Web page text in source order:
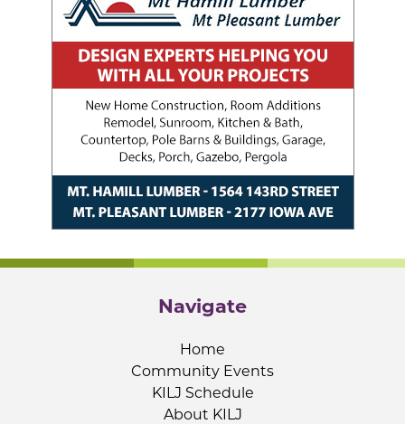
Navigate
Home
Community Events
KILJ Schedule
About KILJ